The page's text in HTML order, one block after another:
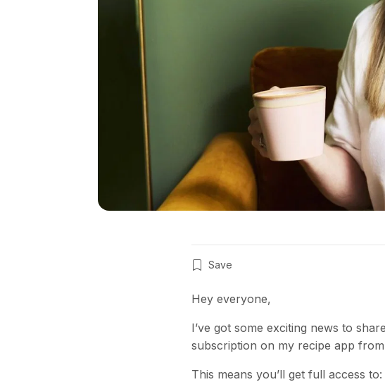
Save
Hey everyone,
I’ve got some exciting news to
subscription on my recipe app
This means you’ll get full access to: